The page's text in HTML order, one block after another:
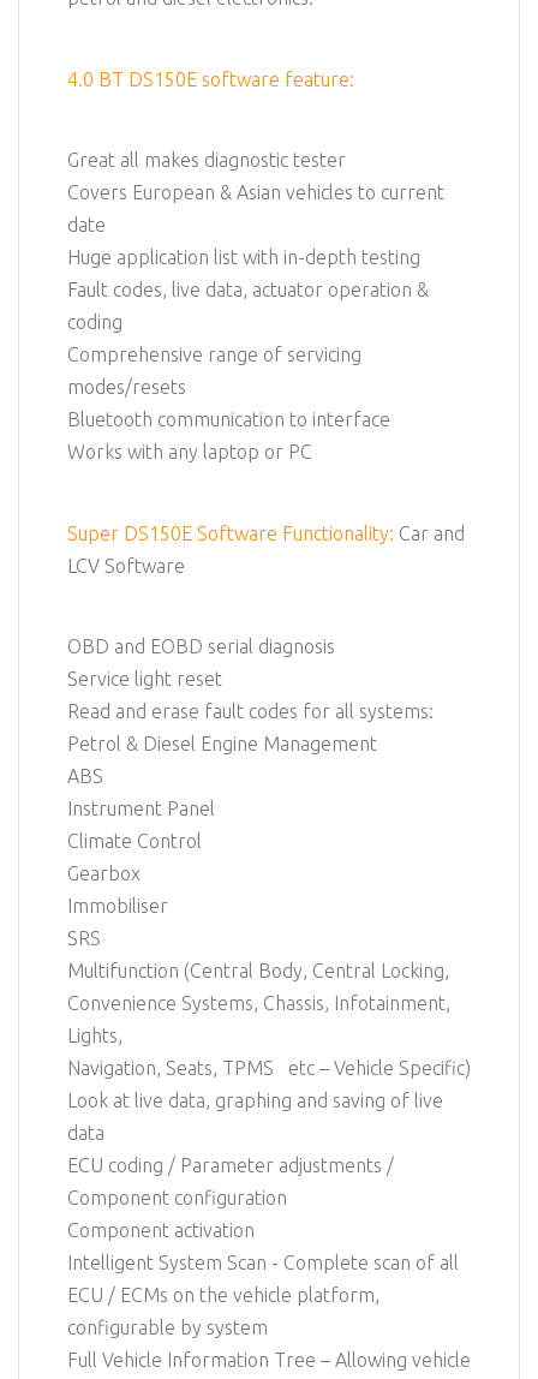
4.0 BT DS150E software feature:
Great all makes diagnostic tester
Covers European & Asian vehicles to current
date
Huge application list with in-depth testing
Fault codes, live data, actuator operation &
coding
Comprehensive range of servicing
modes/resets
Bluetooth communication to interface
Works with any laptop or PC
Super DS150E Software Functionality: Car and
LCV Software
OBD and EOBD serial diagnosis
Service light reset
Read and erase fault codes for all systems:
Petrol & Diesel Engine Management
ABS
Instrument Panel
Climate Control
Gearbox
Immobiliser
SRS
Multifunction (Central Body, Central Locking,
Convenience Systems, Chassis, Infotainment,
Lights,
Navigation, Seats, TPMS etc – Vehicle Specific)
Look at live data, graphing and saving of live
data
ECU coding / Parameter adjustments /
Component configuration
Component activation
Intelligent System Scan - Complete scan of all
ECU / ECMs on the vehicle platform,
configurable by system
Full Vehicle Information Tree – Allowing vehicle